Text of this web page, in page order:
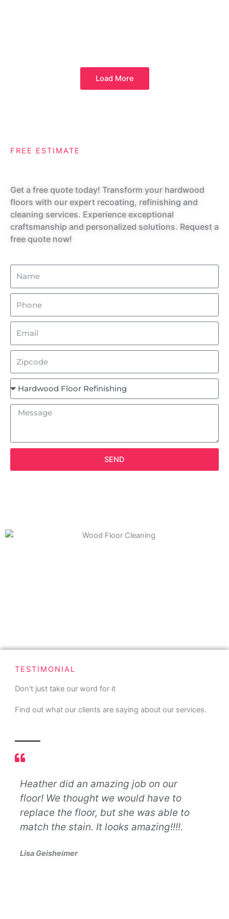
Load More
FREE ESTIMATE
Get a free quote today! Transform your hardwood
floors with our expert recoating, refinishing and
cleaning services. Experience exceptional
craftsmanship and personalized solutions. Request a
free quote now!
SEND
TESTIMONIAL
Don't just take our word for it
Find out what our clients are saying about our services.
Heather did an amazing job on our
floor! We thought we would have to
replace the floor, but she was able to
match the stain. It looks amazing!!!!.
Lisa Geisheimer